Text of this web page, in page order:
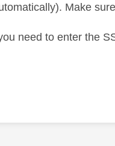
Make
need to enter the